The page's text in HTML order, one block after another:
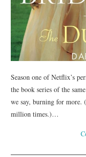
Season one of Netflix’s
the book series of the
we say, burning for more.
million times.)…